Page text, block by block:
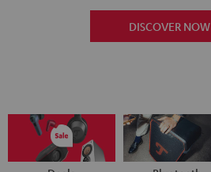
DISCOVER NOW